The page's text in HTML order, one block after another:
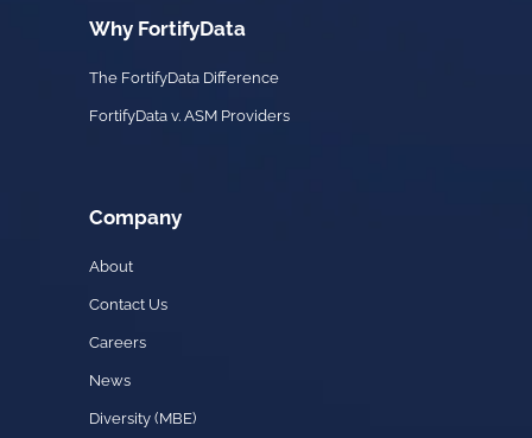
Why FortifyData
The FortifyData Difference
FortifyData v. ASM Providers
Company
About
Contact Us
Careers
News
Diversity (MBE)